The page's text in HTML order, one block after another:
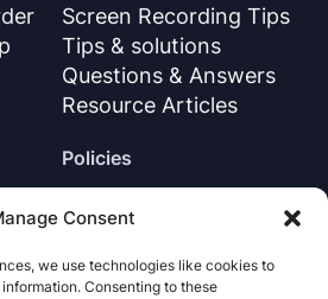
Consent
we use technologies like cookies to
Consenting to these
Screen Recording Tips
Tips & solutions
Questions & Answers
Resource Articles
Policies
Refund Policy
License Agreement